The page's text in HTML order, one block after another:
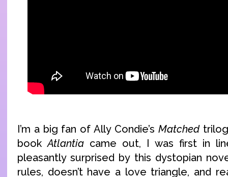
I’m a big fan of Ally Condie’s Matched
bookAtlantia came out, I was first in
pleasantly surprised by this dystopian
rules, doesn’t have a love triangle, and